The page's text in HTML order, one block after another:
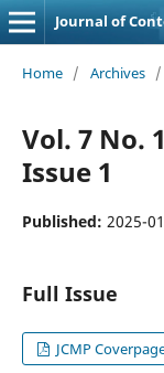
Journal of
Home / Archives /
Vol. 7 No.
Issue 1
Published: 2025-
Full Issue
JCMP